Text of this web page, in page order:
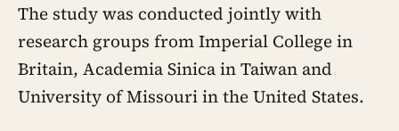
The study was conducted jointly with
research groups from Imperial College in
Britain, Academia Sinica in Taiwan and
University of Missouri in the United States.